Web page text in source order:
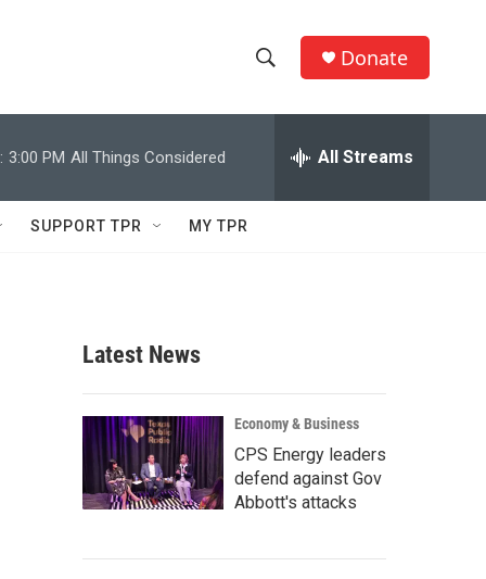
h
w
c
h
e
h
Q
Donate
3:00 PM All Things Considered All Streams
SUPPORT TPR MY TPR
Latest News
Economy & Business
CPS Energy leaders
defend against Gov
Abbott's attacks